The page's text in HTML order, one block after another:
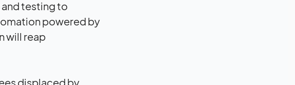
testing to
powered by
will reap
displaced by